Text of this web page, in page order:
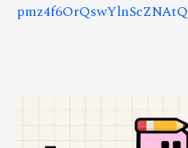
pmz4f6OrQswYlnScZNAtQ